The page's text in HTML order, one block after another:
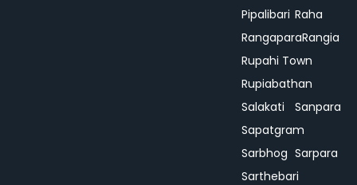
Pipalibari Raha
RangaparaRangia
Rupahi Town
Rupiabathan
Salakati
Sanpara
Sapatgram
Sarbhog Sarpara
Sarthebari